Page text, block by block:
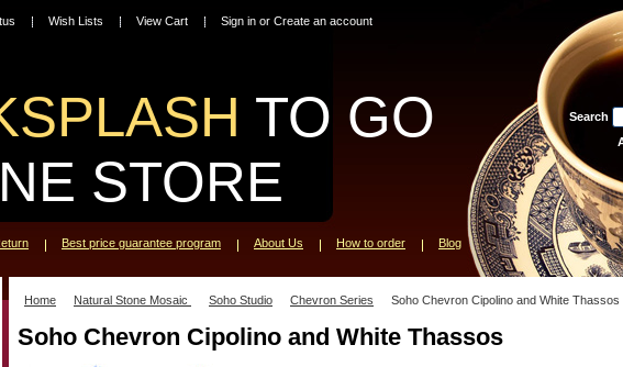
Wish Lists View Cart Sign in or Create an account
TO GO
STORE
Search
Best price guarantee program About Us How to order Blog
Home Natural Stone Mosaic Soho Studio Chevron Series Soho Chevron Cipolino and White Thassos
Soho Chevron Cipolino and White Thassos